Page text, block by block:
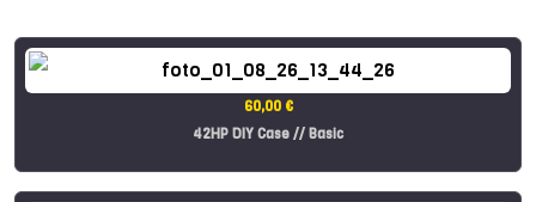
60,00 €
42HP DIY Case // Basic